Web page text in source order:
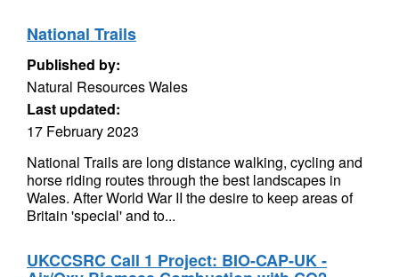
National Trails
Published by:
Natural Resources Wales
Last updated:
17 February 2023
National Trails are long distance walking, cycling and
horse riding routes through the best landscapes in
Wales. After World War II the desire to keep areas of
Britain 'special' and to...
UKCCSRC Call 1 Project: BIO-CAP-UK -